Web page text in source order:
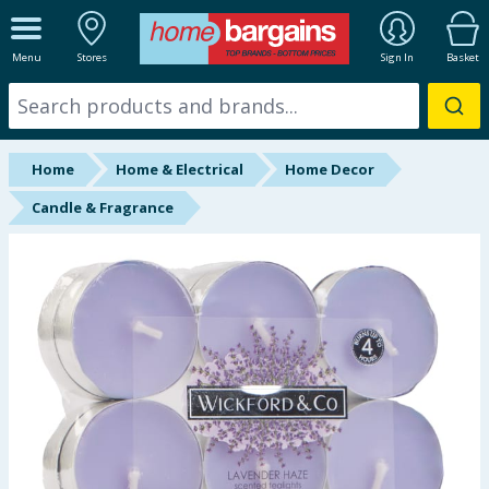
Menu Stores Sign In Basket
ALL DEPARTMENTS
New In
Online Exclusive
Starbuys
Hinch Farm
Hinch Home
Back To School
Summer Essentials
Home Home & Electrical
Home Decor
Candle & Fragrance